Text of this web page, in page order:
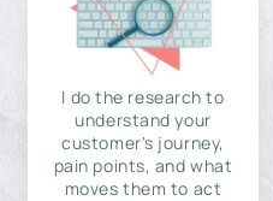
I do the research to
understand your
customer's journey,
pain points, and what
moves them to act